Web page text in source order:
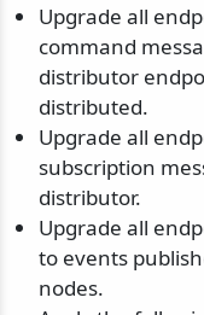
Upgrade all
command
distributor
distributed.
Upgrade all
subscription
distributor.
Upgrade all
to events
nodes.